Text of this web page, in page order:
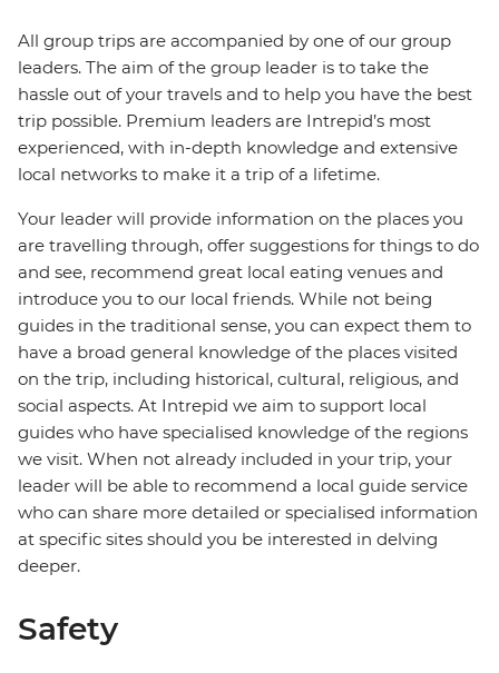
All group trips are accompanied by one of our group
leaders. The aim of the group leader is to take the
hassle out of your travels and to help you have the best
trip possible. Premium leaders are Intrepid’s most
experienced, with in-depth knowledge and extensive
local networks to make it a trip of a lifetime.
Your leader will provide information on the places you
are travelling through, offer suggestions for things to do
and see, recommend great local eating venues and
introduce you to our local friends. While not being
guides in the traditional sense, you can expect them to
have a broad general knowledge of the places visited
on the trip, including historical, cultural, religious, and
social aspects. At Intrepid we aim to support local
guides who have specialised knowledge of the regions
we visit. When not already included in your trip, your
leader will be able to recommend a local guide service
who can share more detailed or specialised information
at specific sites should you be interested in delving
deeper.
Safety